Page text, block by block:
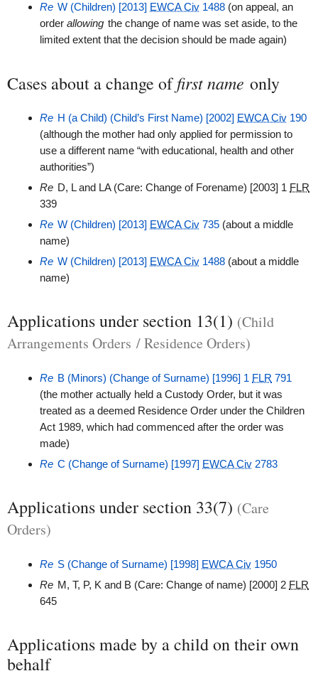
Re W (Children) [2013] EWCA Civ 1488 (on appeal, an
order allowing the change of name was set aside, to the
limited extent that the decision should be made again)
Cases about a change offirst name only
Re H (a Child) (Child’s First Name) [2002] EWCA Civ 190
(although the mother had only applied for permission to
use a different name “with educational, health and other
authorities”)
Re D, L and LA (Care: Change of Forename) [2003] 1 FLR
339
Re W (Children) [2013] EWCA Civ 735 (about a middle
name)
Re W (Children) [2013] EWCA Civ 1488 (about a middle
name)
Applications under section 13(1) (Child
Arrangements Orders / Residence Orders)
Re B (Minors) (Change of Surname) [1996] 1 FLR 791
(the mother actually held a Custody Order, but it was
treated as a deemed Residence Order under the Children
Act 1989, which had commenced after the order was
made)
Re C (Change of Surname) [1997] EWCA Civ 2783
Applications under section 33(7) (Care
Orders)
Re S (Change of Surname) [1998] EWCA Civ 1950
Re M, T, P, K and B (Care: Change of name) [2000] 2 FLR
645
Applications made by a child on their own
behalf